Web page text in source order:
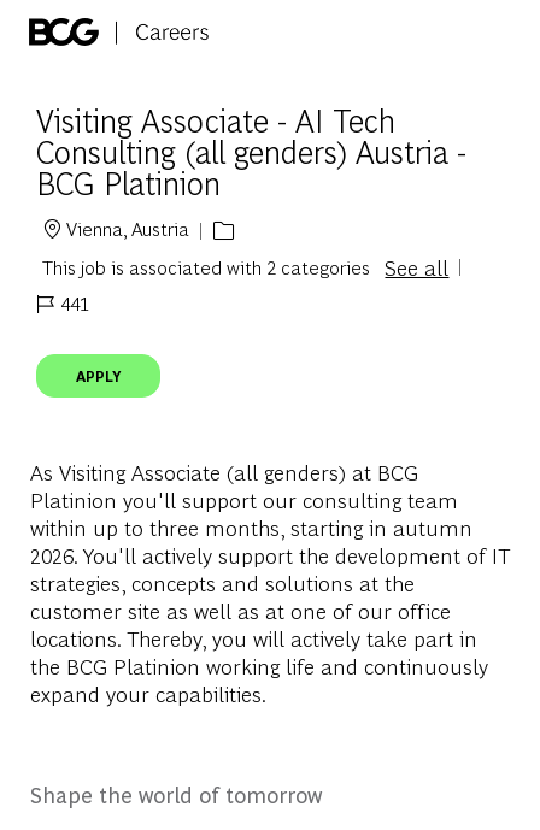
Visiting Associate - AI Tech
Consulting (all genders) Austria -
BCG Platinion
Location
Vienna, Austria
This job is associated with 2 categories
See all
Job Id
441
APPLY
As Visiting Associate (all genders) at BCG
Platinion you'll support our consulting team
within up to three months, starting in autumn
2026.You'll actively support the development of IT
strategies, concepts and solutions at the
customer site as well as at one of our office
locations. Thereby, you will actively take part in
the BCG Platinion working life and continuously
expand your capabilities.
Shape the world of tomorrow